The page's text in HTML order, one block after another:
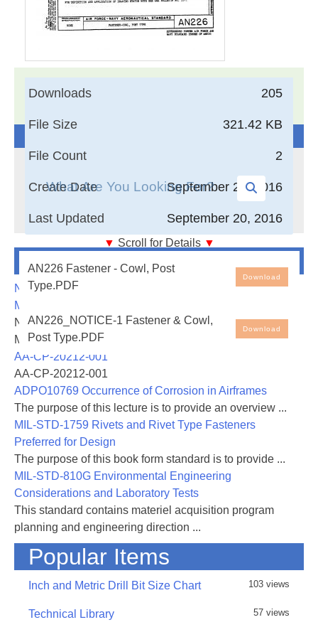
205
Downloads
321.42 KB
File Size
2
File Count
September 20, 2016
Create Date
September 20, 2016
Last Updated
▼ Scroll for Details ▼
AN226 Fastener - Cowl, Post
Type.PDF
Download
AN226_NOTICE-1 Fastener & Cowl,
Post Type.PDF
Download
17,005Documents in our Technical Library
Newest Additions
NASA-RP-1060 Subsonic Aircraft: Evolution and the
Matching of Size to Performance
NASA-RP-1060 Subsonic Aircraft: Evolution and the
Matching of Size to Performance
AA-CP-20212-001
AA-CP-20212-001
ADPO10769 Occurrence of Corrosion in Airframes
The purpose of this lecture is to provide an overview ...
MIL-STD-1759 Rivets and Rivet Type Fasteners
Preferred for Design
The purpose of this book form standard is to provide ...
MIL-STD-810G Environmental Engineering
Considerations and Laboratory Tests
This standard contains materiel acquisition program
planning and engineering direction ...
Popular Items
Inch and Metric Drill Bit Size Chart 103 views
Technical Library 57 views